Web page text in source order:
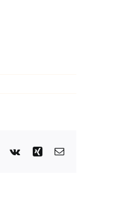
Pinterest
Vk Xing Email